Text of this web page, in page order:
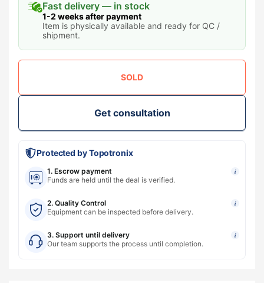
Fast delivery — in stock
1-2 weeks after payment
Item is physically available and ready for QC /
shipment.
SOLD
Get consultation
Protected by Topotronix
1. Escrow payment i
Funds are held until the deal is verified.
2. Quality Control i
Equipment can be inspected before delivery.
3. Support until delivery i
Our team supports the process until completion.